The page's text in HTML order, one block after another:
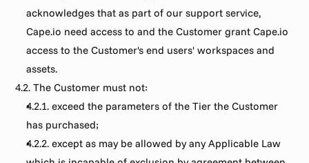
acknowledges that as part of our support service,
Cape.io need access to and the Customer grant Cape.io
access to the Customer's end users' workspaces and
assets.
4.2. The Customer must not:
4.2.1. exceed the parameters of the Tier the Customer
has purchased;
4.2.2. except as may be allowed by any Applicable Law